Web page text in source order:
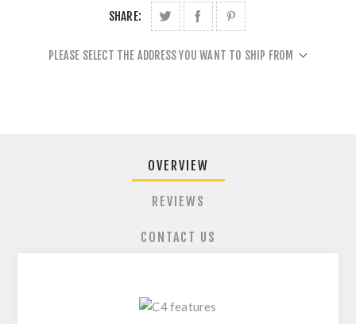
SHARE:
PLEASE SELECT THE ADDRESS YOU WANT TO SHIP FROM
OVERVIEW
REVIEWS
CONTACT US